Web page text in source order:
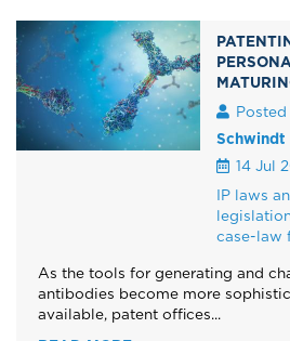
Schwindt
14 Jul
IP laws
case-law
As the tools for generating and
antibodies become more
available, patent offices...